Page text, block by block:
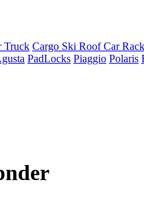
Truck Cargo Ski Roof Car Rack
PadLocks Piaggio Polaris